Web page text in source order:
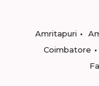
Amritapuri
Coimbatore